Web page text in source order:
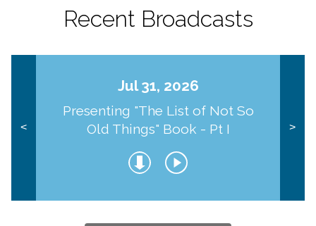
Recent Broadcasts
<
Jul 31, 2026
Presenting "The List of Not So
Old Things" Book - Pt I
>